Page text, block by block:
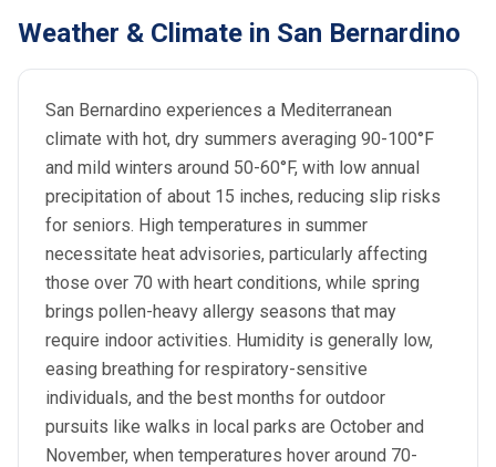
Weather & Climate in San Bernardino
San Bernardino experiences a Mediterranean
climate with hot, dry summers averaging 90-100°F
and mild winters around 50-60°F, with low annual
precipitation of about 15 inches, reducing slip risks
for seniors. High temperatures in summer
necessitate heat advisories, particularly affecting
those over 70 with heart conditions, while spring
brings pollen-heavy allergy seasons that may
require indoor activities. Humidity is generally low,
easing breathing for respiratory-sensitive
individuals, and the best months for outdoor
pursuits like walks in local parks are October and
November, when temperatures hover around 70-